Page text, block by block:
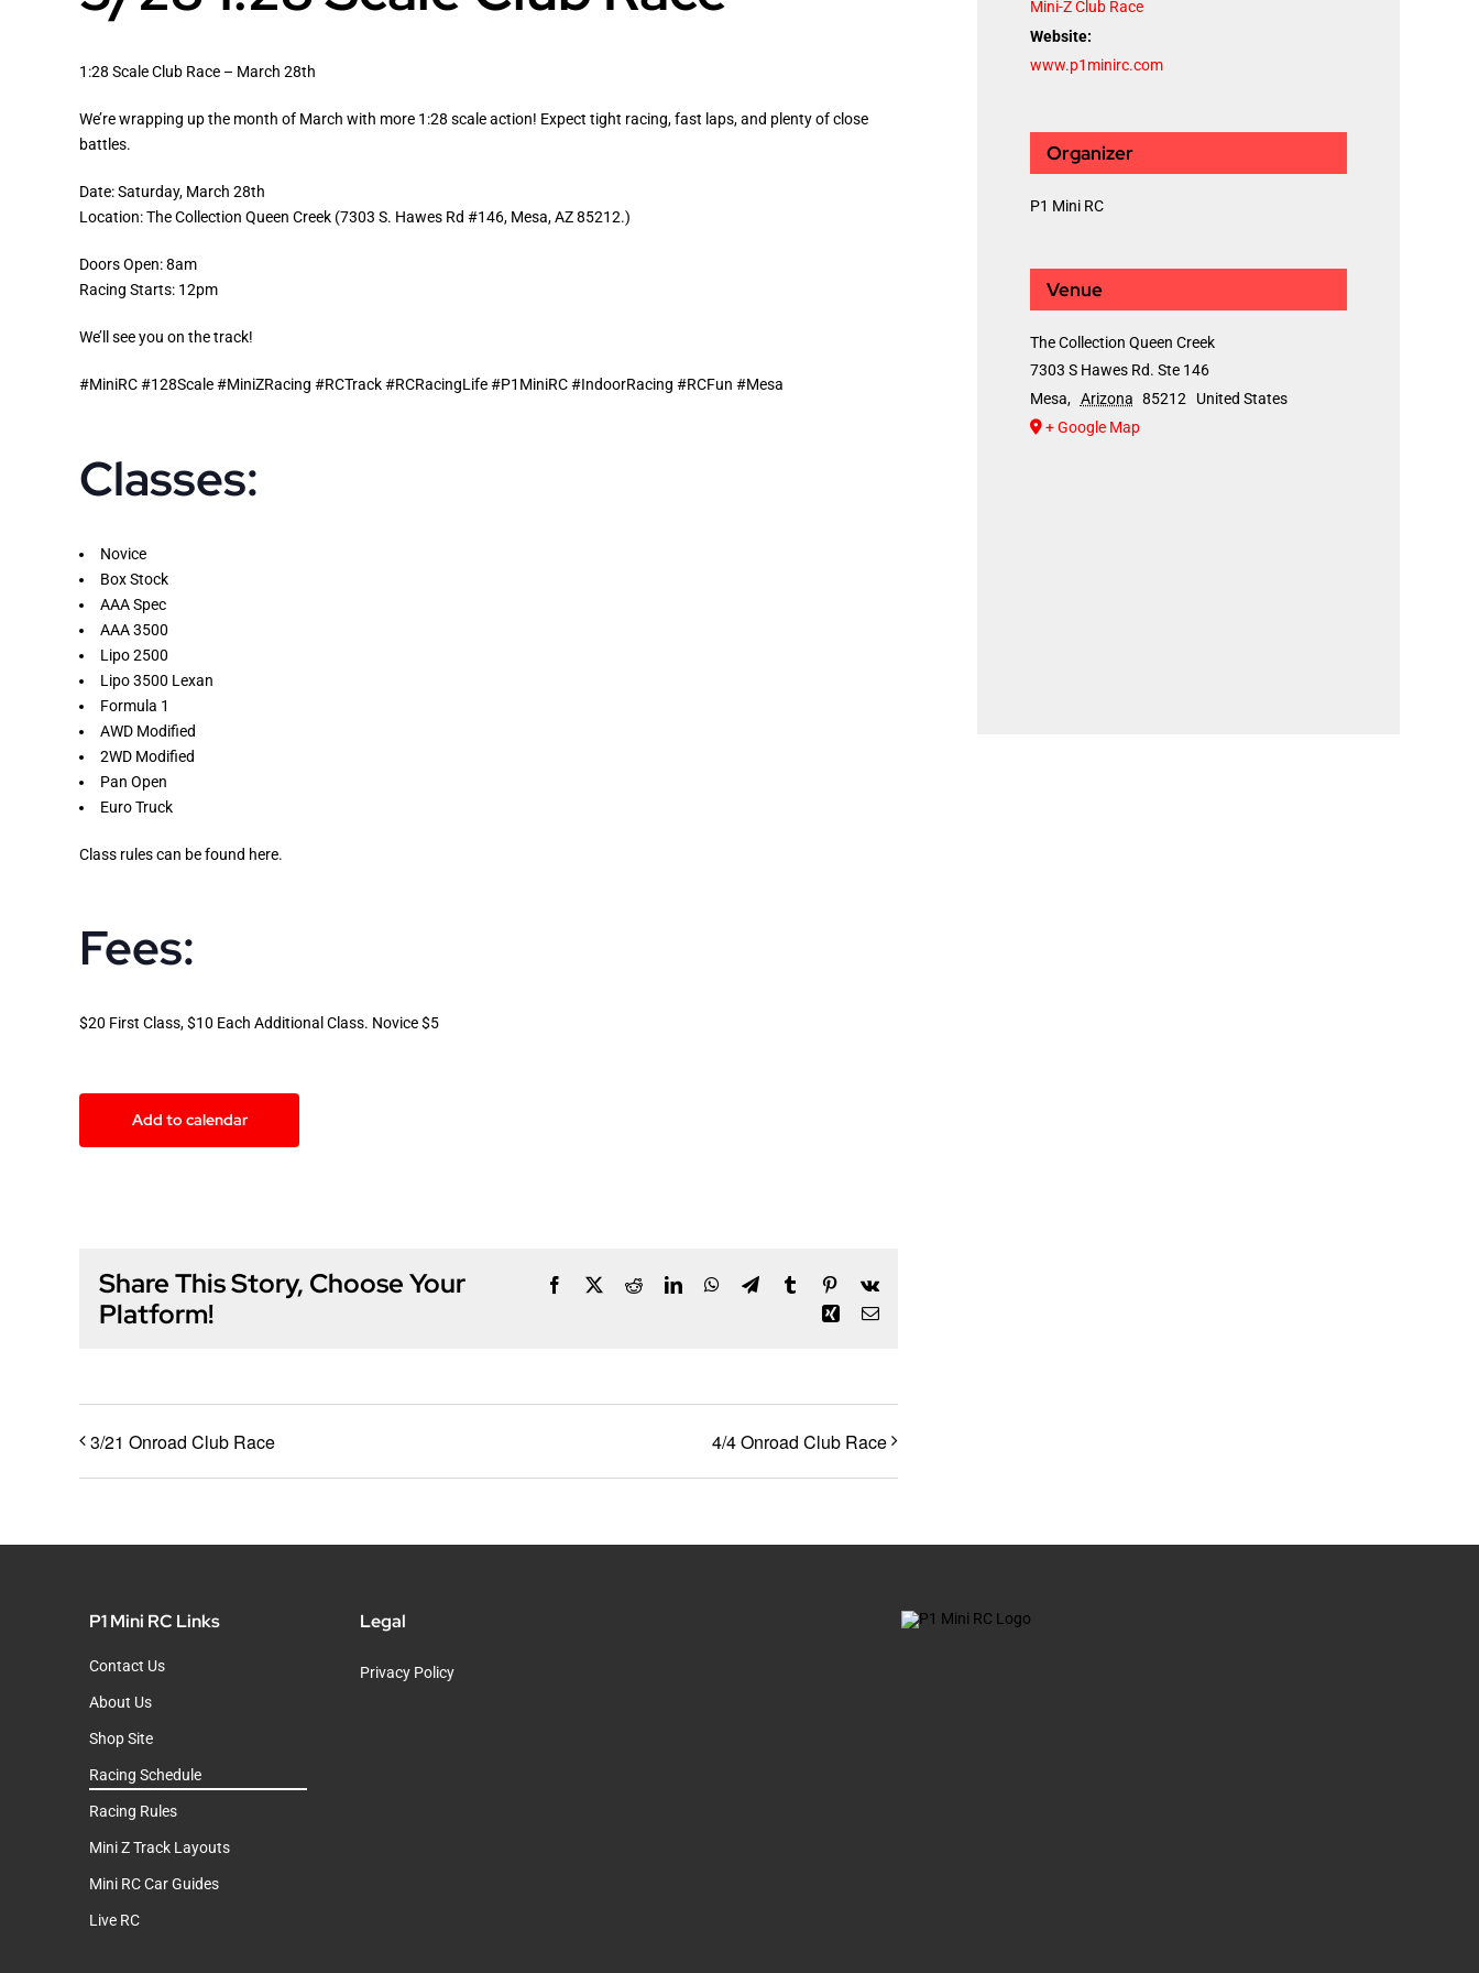
1:28 Scale Club Race – March 28th
We’re wrapping up the month of March with more 1:28 scale action! Expect tight racing, fast laps, and plenty of close
battles.
Date: Saturday, March 28th
Location: The Collection Queen Creek (7303 S. Hawes Rd #146, Mesa, AZ 85212.)
Doors Open: 8am
Racing Starts: 12pm
We’ll see you on the track!
#MiniRC #128Scale #MiniZRacing #RCTrack #RCRacingLife #P1MiniRC #IndoorRacing #RCFun #Mesa
Classes:
Novice
Box Stock
AAA Spec
AAA 3500
Lipo 2500
Lipo 3500 Lexan
Formula 1
AWD Modified
2WD Modified
Pan Open
Euro Truck
Class rules can be found here.
Fees:
$20 First Class, $10 Each Additional Class. Novice $5
Add to calendar
Share This Story, Choose Your
Platform!
Facebook
X RedditLinkedInWhatsApp
TelegramTumblrPinterest
Vk
Xing Email
3/21 Onroad Club Race 4/4 Onroad Club Race
Mini-Z Club Race
Website:
www.p1minirc.com
Organizer
P1 Mini RC
Venue
The Collection Queen Creek
7303 S Hawes Rd. Ste 146
Mesa, Arizona 85212
United States
+ Google Map
P1 Mini RC Links
Contact Us
About Us
Shop Site
Racing Schedule
Racing Rules
Mini Z Track Layouts
Mini RC Car Guides
Live RC
Legal
Privacy Policy